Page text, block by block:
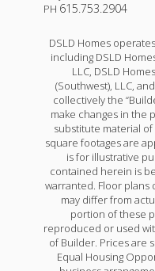
PH 615.753.2904
DSLD Homes
including DSLD
LLC, DSLD
(Southwest), LLC,
collectively the
make changes in the
substitute material
square footages are
is for illustrative
contained herein is
warranted. Floor
may differ from
portion of these
reproduced or used
of Builder. Prices are
Equal Housing